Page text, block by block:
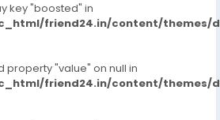
key "boosted" in
friend24.in/content/themes/
property "value" on null in
friend24.in/content/themes/